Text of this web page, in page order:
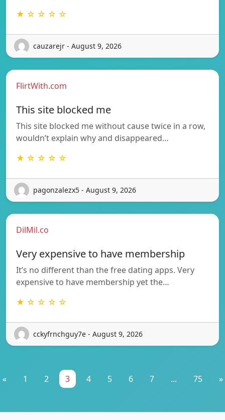
★ ☆ ☆ ☆ ☆
cauzarejr - August 9, 2026
FlirtWith.com
This site blocked me
This site blocked me without cause twice in a row,
wouldn’t explain why and disappeared…
★ ☆ ☆ ☆ ☆
pagonzalezx5 - August 9, 2026
DilMil.co
Very expensive to have membership
It’s no different than the free dating apps. Very
expensive to have membership yet the…
★ ☆ ☆ ☆ ☆
cckyfrnchguy7e - August 9, 2026
« 1 2 3 4 5 6 7 ... 75 »